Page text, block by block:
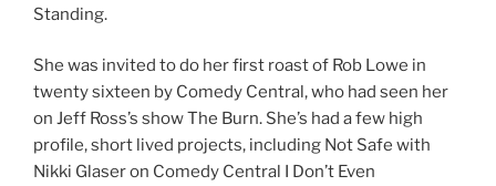
Standing.
She was invited to do her first roast of Rob Lowe in
twenty sixteen by Comedy Central, who had seen her
on Jeff Ross’s show The Burn. She’s had a few high
profile, short lived projects, including Not Safe with
Nikki Glaser on Comedy Central I Don’t Even